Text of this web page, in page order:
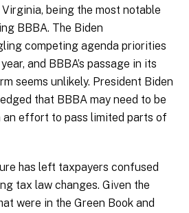
being the most notable
BBBA. The Biden
competing agenda priorities
and BBBA’s passage in its
seems unlikely. President Biden
that BBBA may need to be
an effort to pass limited parts of
has left taxpayers confused
tax law changes. Given the
were in the Green Book and